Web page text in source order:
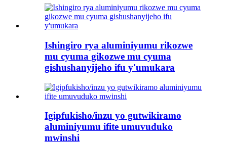
Ishingiro rya aluminiyumu rikozwe
mu cyuma gikozwe mu cyuma
gishushanyijeho ifu y'umukara
Igipfukisho/inzu yo gutwikiramo
aluminiyumu ifite umuvuduko
mwinshi